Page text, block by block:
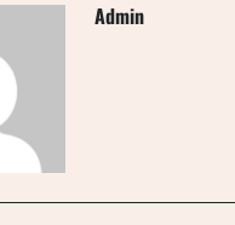
Admin